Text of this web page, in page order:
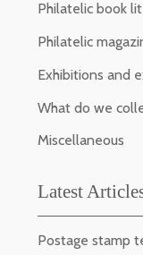
Philatelic book
Philatelic
Exhibitions and
What do we
Miscellaneous
Latest
Postage stamp